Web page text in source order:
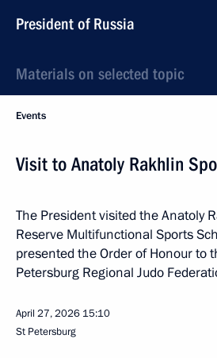
President of Russia
Materials on selected topic
Events
Visit to Anatoly Rakhlin
The President visited the Anatoly
Reserve Multifunctional Sports
presented the Order of Honour to
Petersburg Regional Judo
April 27, 2026 15:10
St Petersburg